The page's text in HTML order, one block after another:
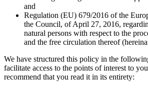
and
Regulation (EU) 679/2016 of the
the Council, of April 27, 2016,
natural persons with respect to the
and the free circulation thereof
We have structured this policy in the
facilitate access to the points of interest to
recommend that you read it in its entirety: